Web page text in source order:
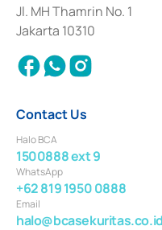
Institution for the Issuance,
Settlement of Commercial Paper
2018.
Jl. MH Thamrin No. 1
Jakarta 10310
Contact Us
Halo BCA
1500888 ext 9
WhatsApp
+62 819 1950 0888
Email
halo@bcasekuritas.co.id